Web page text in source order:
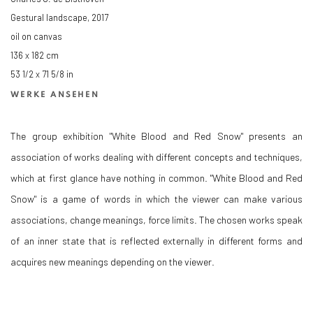
Gestural landscape, 2017
oil on canvas
136 x 182 cm
53 1/2 x 71 5/8 in
WERKE ANSEHEN
The group exhibition "White Blood and Red Snow" presents an
association of works dealing with different concepts and techniques,
which at first glance have nothing in common. "White Blood and Red
Snow" is a game of words in which the viewer can make various
associations, change meanings, force limits. The chosen works speak
of an inner state that is reflected externally in different forms and
acquires new meanings depending on the viewer.